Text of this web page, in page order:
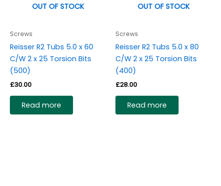
OUT OF STOCK
Screws
Reisser R2 Tubs 5.0 x 60
C/W 2 x 25 Torsion Bits
(500)
£30.00
Read more
OUT OF STOCK
Screws
Reisser R2 Tubs 5.0 x 80
C/W 2 x 25 Torsion Bits
(400)
£28.00
Read more